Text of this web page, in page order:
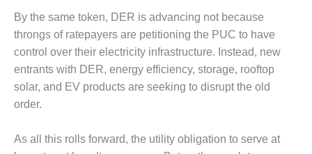
EQUIPMENT:
CENTRAL DE
CICLO
COMBINADO
SALTILLO
O&M MAJOR
WHITING
CLEAN ENERGY
By the same token, DER is advancing not because
throngs of ratepayers are petitioning the PUC to have
control over their electricity infrastructure. Instead, new
entrants with DER, energy efficiency, storage, rooftop
solar, and EV products are seeking to disrupt the old
order.
As all this rolls forward, the utility obligation to serve at